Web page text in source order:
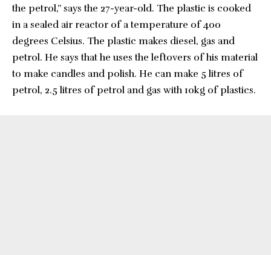
the petrol,” says the 27-year-old. The plastic is cooked
in a sealed air reactor of a temperature of 400
degrees Celsius. The plastic makes diesel, gas and
petrol. He says that he uses the leftovers of his material
to make candles and polish. He can make 5 litres of
petrol, 2.5 litres of petrol and gas with 10kg of plastics.